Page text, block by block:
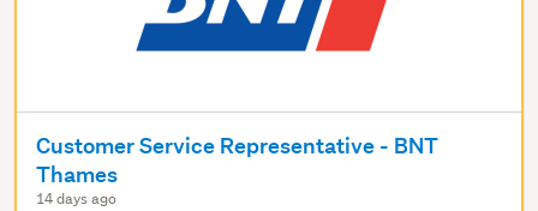
Customer Service Representative - BNT
Thames
14 days ago